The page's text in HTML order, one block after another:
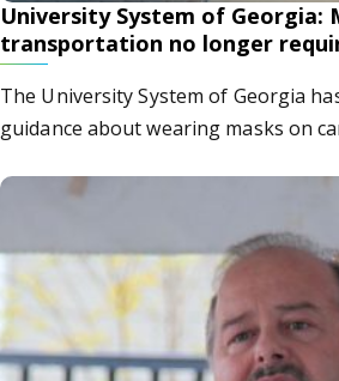
University System of Georgia:
transportation no longer
The University System of Georgia
guidance about wearing masks on
led to Dr. Phillip Coule’s career